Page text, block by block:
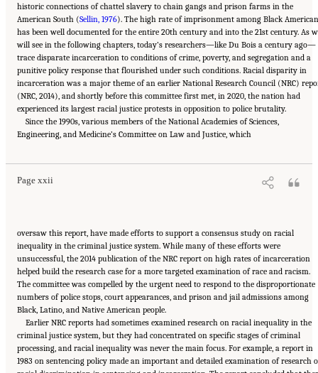
historic connections of chattel slavery to chain gangs and prison farms in the
American South (Sellin, 1976). The high rate of imprisonment among Black
has been well documented for the entire 20th century and into the 21st century. As
will see in the following chapters, today’s researchers—like Du Bois a century ago—
trace disparate incarceration to conditions of crime, poverty, and segregation and a
punitive policy response that flourished under such conditions. Racial disparity in
incarceration was a major theme of an earlier National Research Council (NRC)
(NRC, 2014), and shortly before this committee first met, in 2020, the nation had
experienced its largest racial justice protests in opposition to police brutality.
Since the 1990s, various members of the National Academies of Sciences,
Engineering, and Medicine’s Committee on Law and Justice, which
Page xxii
Suggested Citation:"Front Matter." National Academies of Sciences, Engineering, and
Medicine. 2023.Reducing Racial Inequality in Crime and Justice: Science, Practice, and
Policy
. Washington, DC: The National Academies Press. doi: 10.17226/26705.
oversaw this report, have made efforts to support a consensus study on racial
inequality in the criminal justice system. While many of these efforts were
unsuccessful, the 2014 publication of the NRC report on high rates of incarceration
helped build the research case for a more targeted examination of race and racism.
The committee was compelled by the urgent need to respond to the disproportionate
numbers of police stops, court appearances, and prison and jail admissions among
Black, Latino, and Native American people.
Earlier NRC reports had sometimes examined research on racial inequality in the
criminal justice system, but they had concentrated on specific stages of criminal
processing, and racial inequality was never the main focus. For example, a report in
1983 on sentencing policy made an important and detailed examination of research